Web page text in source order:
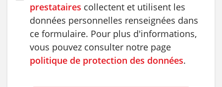
prestataires collectent et utilisent les
données personnelles renseignées dans
ce formulaire. Pour plus d'informations,
vous pouvez consulter notre page
politique de protection des données.